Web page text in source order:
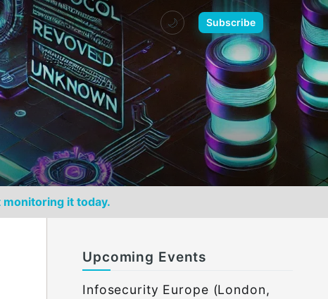
🌙 Subscribe
it today.
Upcoming Events
Infosecurity Europe (London,